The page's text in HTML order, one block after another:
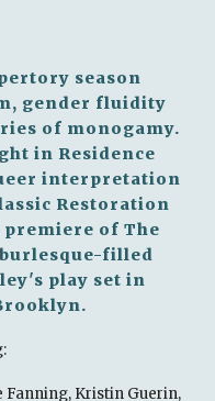
season
gender fluidity
of monogamy.
in Residence
interpretation
Restoration
premiere of The
burlesque-filled
play set in
Fanning, Kristin Guerin,